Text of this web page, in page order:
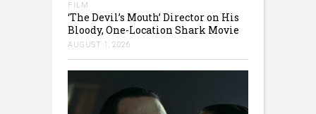
FILM
‘The Devil’s Mouth’ Director on His
Bloody, One-Location Shark Movie
AUGUST 1, 2026